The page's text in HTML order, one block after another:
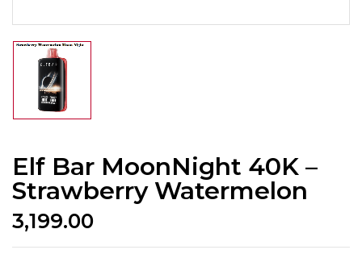
Elf Bar MoonNight 40K –
Strawberry Watermelon
3,199.00